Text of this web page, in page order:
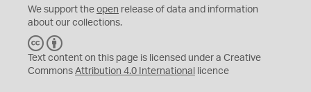
We support the open release of data and information
about our collections.
C
C
Y
Text content on this page is licensed under a Creative
Commons Attribution 4.0 International licence